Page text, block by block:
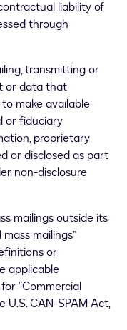
liability of
through
transmitting or
or data that
make available
or fiduciary
proprietary
or disclosed as part
non-disclosure
mailings outside its
mailings”
or
applicable
“Commercial
U.S. CAN-SPAM Act,